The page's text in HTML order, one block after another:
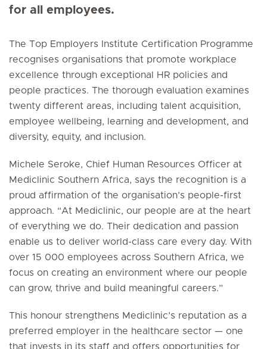
for all employees.
The Top Employers Institute Certification Programme
recognises organisations that promote workplace
excellence through exceptional HR policies and
people practices. The thorough evaluation examines
twenty different areas, including talent acquisition,
employee wellbeing, learning and development, and
diversity, equity, and inclusion.
Michele Seroke, Chief Human Resources Officer at
Mediclinic Southern Africa, says the recognition is a
proud affirmation of the organisation’s people-first
approach. “At Mediclinic, our people are at the heart
of everything we do. Their dedication and passion
enable us to deliver world-class care every day. With
over 15 000 employees across Southern Africa, we
focus on creating an environment where our people
can grow, thrive and build meaningful careers.”
This honour strengthens Mediclinic’s reputation as a
preferred employer in the healthcare sector — one
that invests in its staff and offers opportunities for